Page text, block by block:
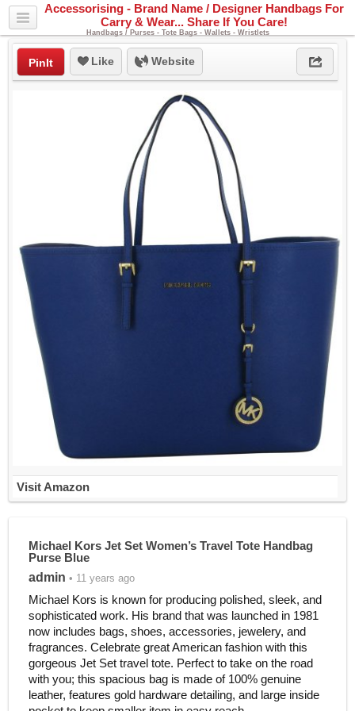
Accessorising - Brand Name / Designer Handbags For
Carry & Wear... Share If You Care!
Handbags / Purses - Tote Bags - Wallets - Wristlets
PinIt Like Website
Visit Amazon
Michael Kors Jet Set Women’s Travel Tote Handbag
Purse Blue
admin • 11 years ago
Michael Kors is known for producing polished, sleek, and
sophisticated work. His brand that was launched in 1981
now includes bags, shoes, accessories, jewelery, and
fragrances. Celebrate great American fashion with this
gorgeous Jet Set travel tote. Perfect to take on the road
with you; this spacious bag is made of 100% genuine
leather, features gold hardware detailing, and large inside